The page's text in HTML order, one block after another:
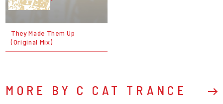
They Made Them Up
(Original Mix)
MORE BY C CAT TRANCE